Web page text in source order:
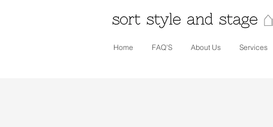
Home FAQ'S About Us Services